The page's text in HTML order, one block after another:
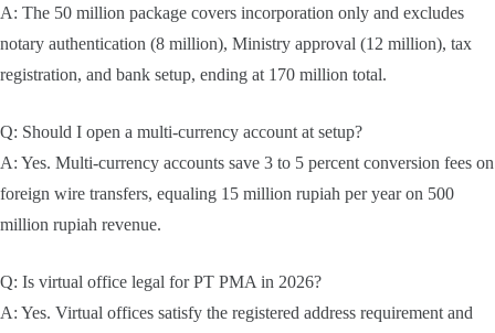
A: The 50 million package covers incorporation only and excludes
notary authentication (8 million), Ministry approval (12 million), tax
registration, and bank setup, ending at 170 million total.
Q: Should I open a multi-currency account at setup?
A: Yes. Multi-currency accounts save 3 to 5 percent conversion fees on
foreign wire transfers, equaling 15 million rupiah per year on 500
million rupiah revenue.
Q: Is virtual office legal for PT PMA in 2026?
A: Yes. Virtual offices satisfy the registered address requirement and